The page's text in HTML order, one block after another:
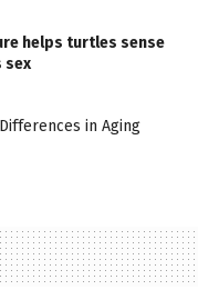
helps turtles sense
sex
in Aging